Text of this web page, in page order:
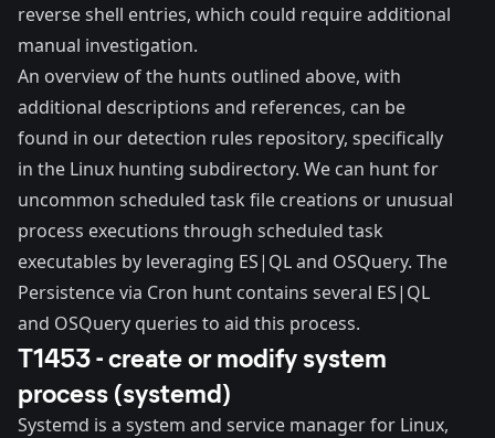
reverse shell entries, which could require additional
manual investigation.
An overview of the hunts outlined above, with
additional descriptions and references, can be
found in our detection rules repository, specifically
in the Linux hunting subdirectory. We can hunt for
uncommon scheduled task file creations or unusual
process executions through scheduled task
executables by leveraging ES|QL and OSQuery. The
Persistence via Cron hunt contains several ES|QL
and OSQuery queries to aid this process.
T1453 - create or modify system
process (systemd)
Systemd is a system and service manager for Linux,